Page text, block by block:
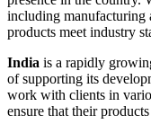
including manufacturing
products meet industry
India is a rapidly
of supporting its
work with clients in
ensure that their